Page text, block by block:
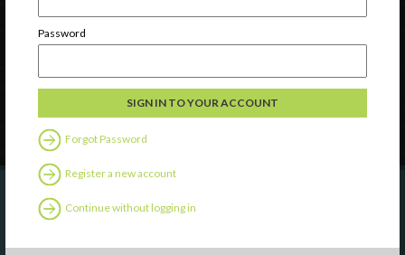
Password
Forgot Password
Register a new account
Continue without logging in
Professional Development